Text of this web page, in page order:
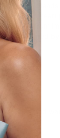
Initial
well-loved
maximum
borrowed
and